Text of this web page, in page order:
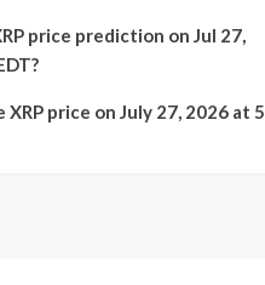
price prediction on Jul 27,
price on July 27, 2026 at 5